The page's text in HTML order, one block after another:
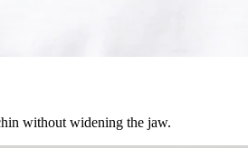
without widening the jaw.